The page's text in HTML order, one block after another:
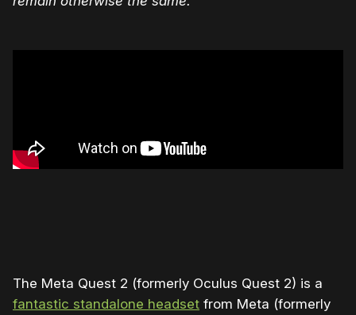
The Meta Quest 2 (formerly Oculus Quest 2) is a
fantastic standalone headset from Meta (formerly